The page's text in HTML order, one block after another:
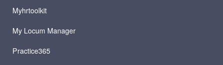
Myhrtoolkit
My Locum Manager
Practice365